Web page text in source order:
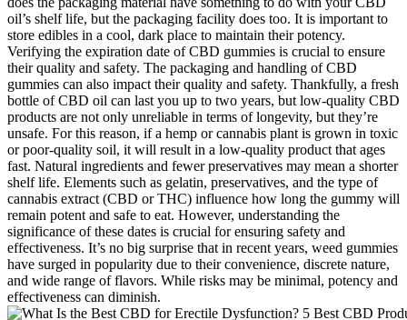
oil’s shelf life, but the packaging facility does too. It is important to
store edibles in a cool, dark place to maintain their potency.
Verifying the expiration date of CBD gummies is crucial to ensure
their quality and safety. The packaging and handling of CBD
gummies can also impact their quality and safety. Thankfully, a fresh
bottle of CBD oil can last you up to two years, but low-quality CBD
products are not only unreliable in terms of longevity, but they’re
unsafe. For this reason, if a hemp or cannabis plant is grown in toxic
or poor-quality soil, it will result in a low-quality product that ages
fast. Natural ingredients and fewer preservatives may mean a shorter
shelf life. Elements such as gelatin, preservatives, and the type of
cannabis extract (CBD or THC) influence how long the gummy will
remain potent and safe to eat. However, understanding the
significance of these dates is crucial for ensuring safety and
effectiveness. It’s no big surprise that in recent years, weed gummies
have surged in popularity due to their convenience, discrete nature,
and wide range of flavors. While risks may be minimal, potency and
effectiveness can diminish.